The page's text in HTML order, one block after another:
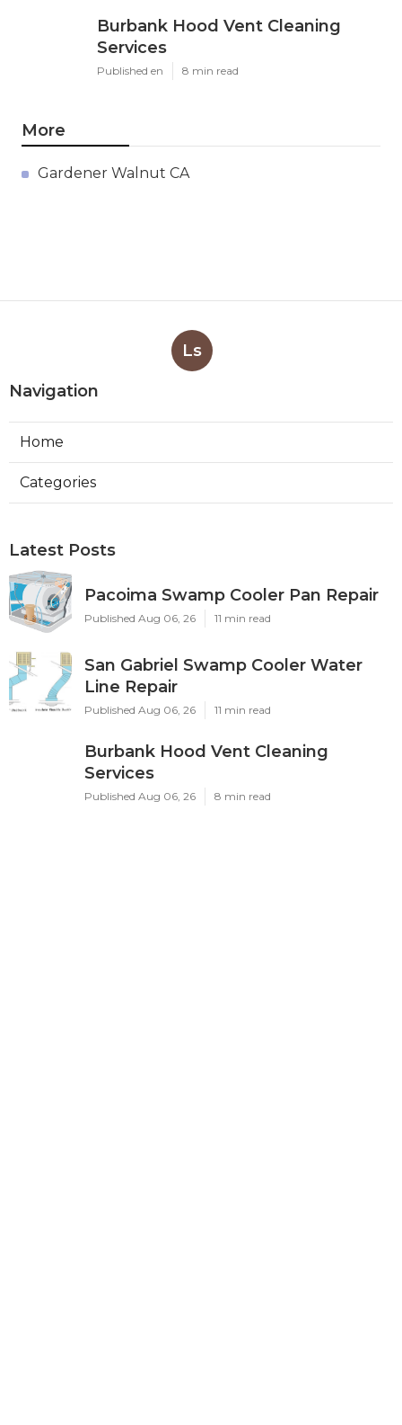
Burbank Hood Vent Cleaning
Services
Published en 8 min read
More
Gardener Walnut CA
Ls
Navigation
Home
Categories
Latest Posts
Pacoima Swamp Cooler Pan Repair
Published Aug 06, 26 11 min read
San Gabriel Swamp Cooler Water
Line Repair
Published Aug 06, 26 11 min read
Burbank Hood Vent Cleaning
Services
Published Aug 06, 26 8 min read